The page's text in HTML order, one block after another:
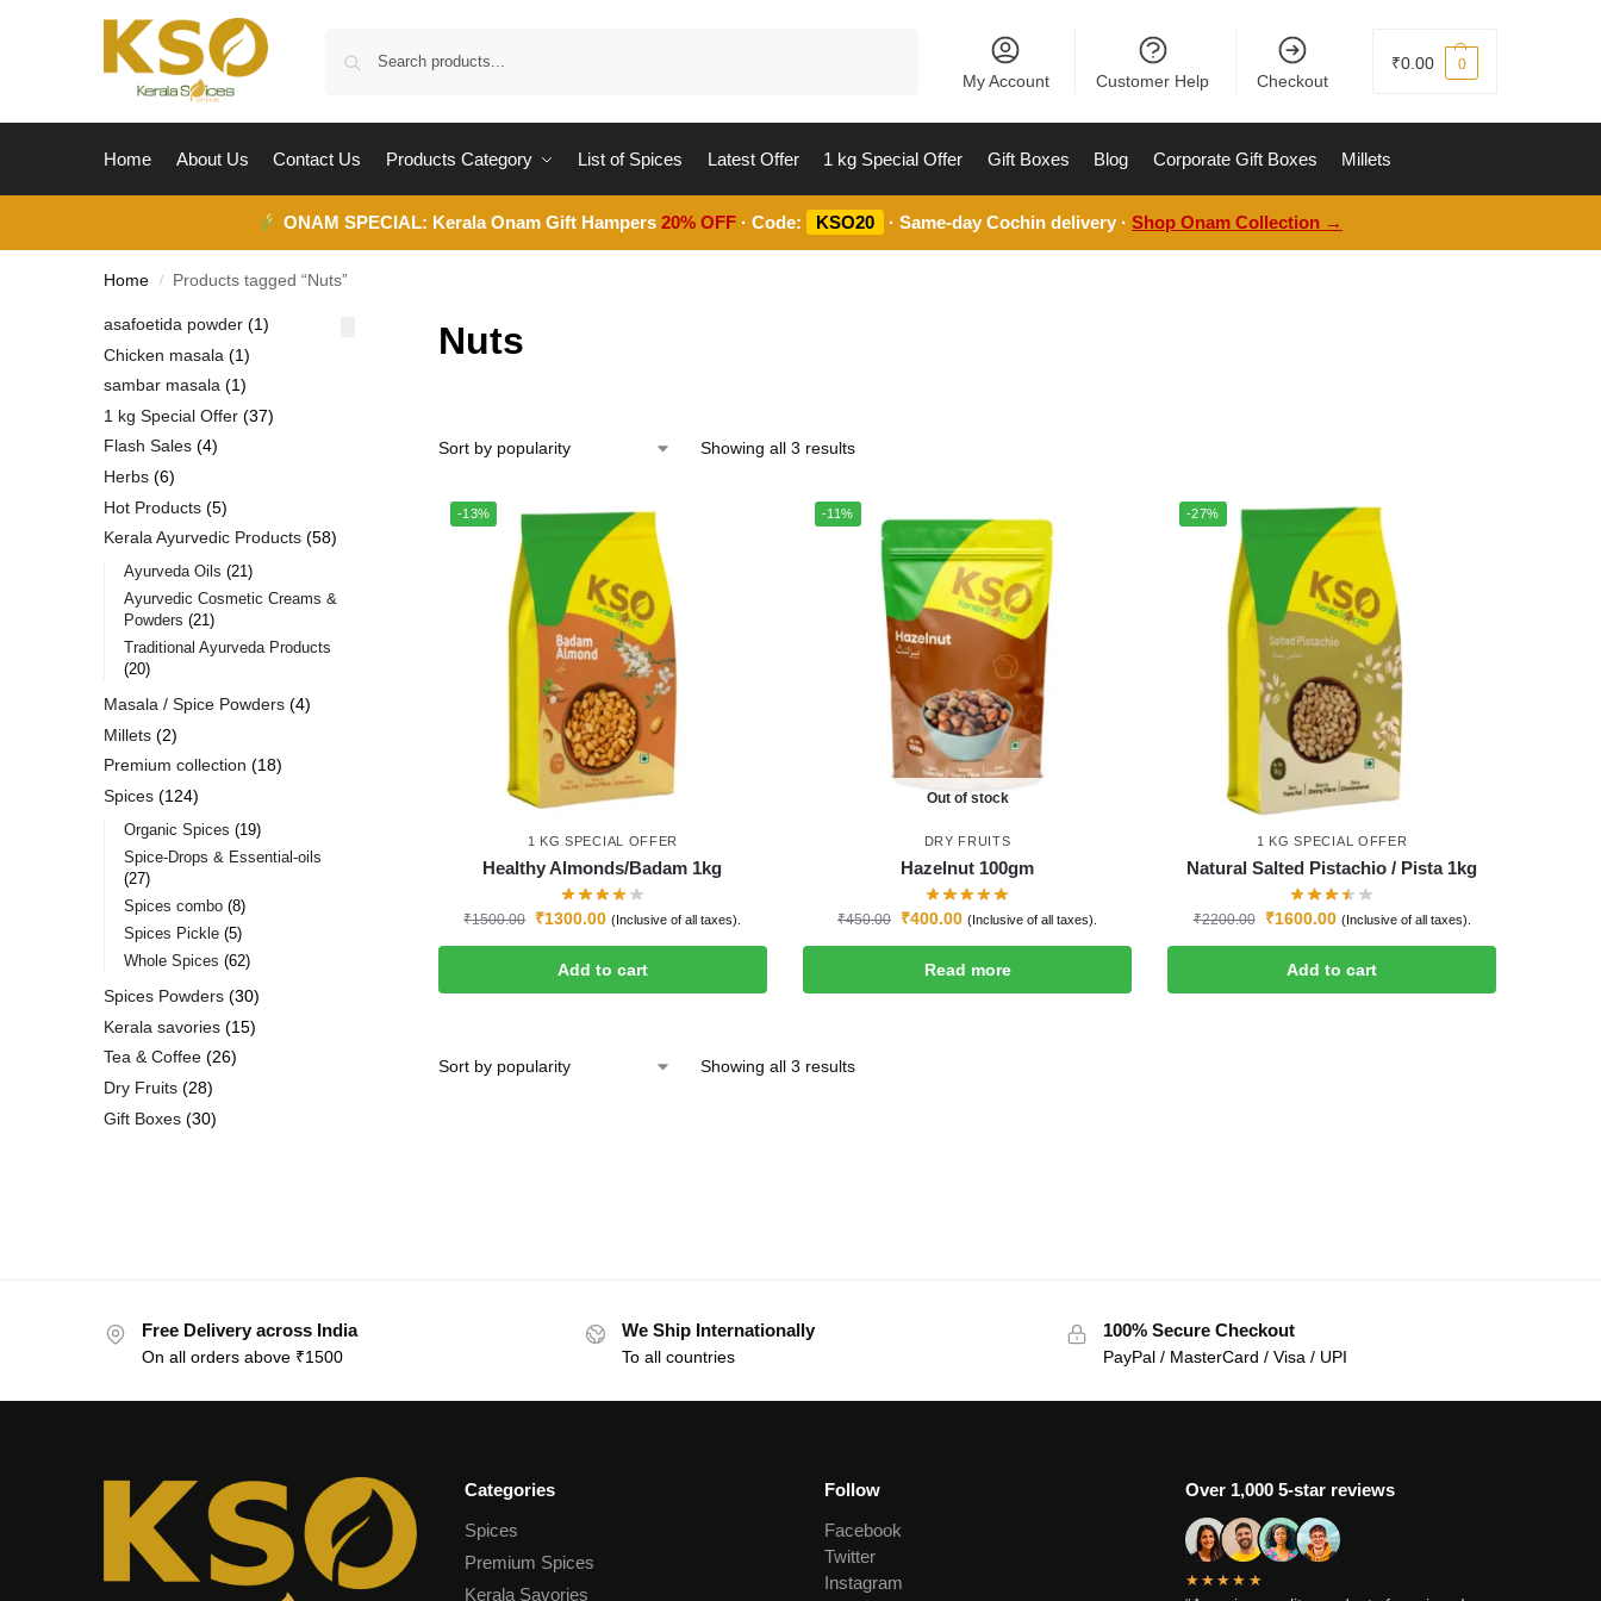
My Account Customer Help Checkout
₹0.00 0
Home About Us Contact Us Products Category List of Spices Latest Offer 1 kg Special Offer Gift Boxes Blog Corporate Gift Boxes Millets
ONAM SPECIAL: Kerala Onam Gift Hampers20% OFF · Code: KSO20 · Same-day Cochin delivery ·Shop Onam Collection →
Home / Products tagged “Nuts”
Nuts
Showing all 3 results
-13%
1 KG SPECIAL OFFER
Healthy Almonds/Badam 1kg
₹1500.00 ₹1300.00 (Inclusive of all taxes).
Add to cart
-11%
Out of stock
DRY FRUITS
Hazelnut 100gm
₹450.00 ₹400.00 (Inclusive of all taxes).
Read more
-27%
1 KG SPECIAL OFFER
Natural Salted Pistachio / Pista 1kg
₹2200.00 ₹1600.00 (Inclusive of all taxes).
Add to cart
Showing all 3 results
asafoetida powder
1
Chicken masala
1
sambar masala
1
1 kg Special Offer 37
Flash Sales 4
Herbs 6
Hot Products 5
Kerala Ayurvedic Products 58
Ayurveda Oils 21
Ayurvedic Cosmetic Creams &
Powders 21
Traditional Ayurveda Products
20
Masala / Spice Powders 4
Millets
2
Premium collection
18
Spices
124
Organic Spices 19
Spice-Drops & Essential-oils
27
Spices combo 8
Spices Pickle 5
Whole Spices 62
Spices Powders 30
Kerala savories
15
Tea & Coffee 26
Dry Fruits
28
Gift Boxes 30
Free Delivery across India
On all orders above ₹1500
We Ship Internationally
To all countries
100% Secure Checkout
PayPal / MasterCard / Visa / UPI
Categories
Spices
Premium Spices
Kerala Savories
Follow
Facebook
Twitter
Instagram
Over 1,000 5-star reviews
★★★★★